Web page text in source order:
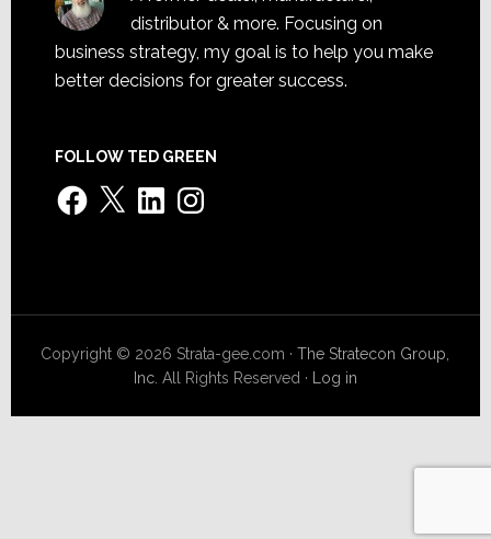
distributor & more. Focusing on
business strategy, my goal is to help you make
better decisions for greater success.
FOLLOW TED GREEN
Facebook
X LinkedInInstagram
Copyright © 2026 Strata-gee.com ·The Stratecon Group,
Inc. All Rights Reserved · Log in